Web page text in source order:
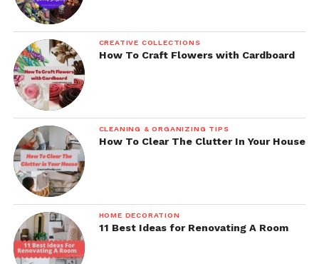
CREATIVE COLLECTIONS
How To Craft Flowers with Cardboard
CLEANING & ORGANIZING TIPS
How To Clear The Clutter In Your House
HOME DECORATION
11 Best Ideas for Renovating A Room